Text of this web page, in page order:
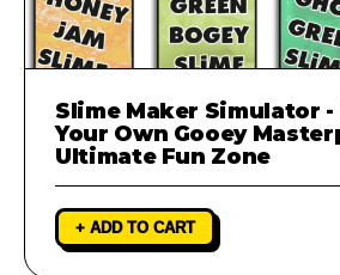
Slime Maker Simulator -
Your Own Gooey
Ultimate Fun Zone
+ ADD TO CART